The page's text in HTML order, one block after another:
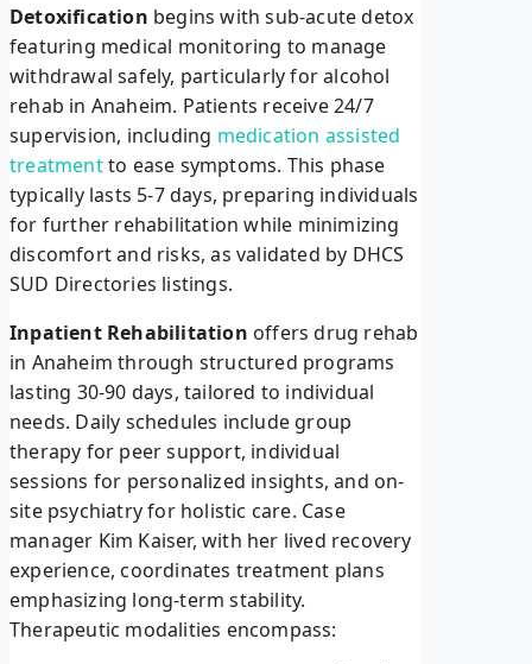
Detoxification begins with sub-acute detox
featuring medical monitoring to manage
withdrawal safely, particularly for alcohol
rehab in Anaheim. Patients receive 24/7
supervision, including medication assisted
treatmentto ease symptoms. This phase
typically lasts 5-7 days, preparing individuals
for further rehabilitation while minimizing
discomfort and risks, as validated by DHCS
SUD Directories listings.
Inpatient Rehabilitation offers drug rehab
in Anaheim through structured programs
lasting 30-90 days, tailored to individual
needs. Daily schedules include group
therapy for peer support, individual
sessions for personalized insights, and on-
site psychiatry for holistic care. Case
manager Kim Kaiser, with her lived recovery
experience, coordinates treatment plans
emphasizing long-term stability.
Therapeutic modalities encompass: